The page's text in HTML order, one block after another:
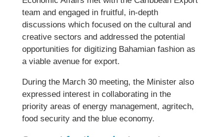
team and engaged in fruitful, in-depth
discussions which focused on the cultural and
creative sectors and addressed the potential
opportunities for digitizing Bahamian fashion as
a viable avenue for export.
During the March 30 meeting, the Minister also
expressed interest in collaborating in the
priority areas of energy management, agritech,
food security and the blue economy.